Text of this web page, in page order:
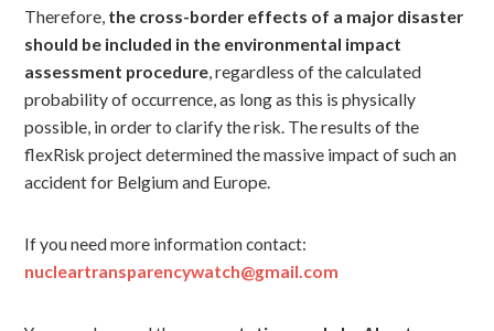
Therefore, the cross-border effects of a major disaster
should be included in the environmental impact
assessment procedure, regardless of the calculated
probability of occurrence, as long as this is physically
possible, in order to clarify the risk. The results of the
flexRisk project determined the massive impact of such an
accident for Belgium and Europe.
If you need more information contact:
nucleartransparencywatch@gmail.com